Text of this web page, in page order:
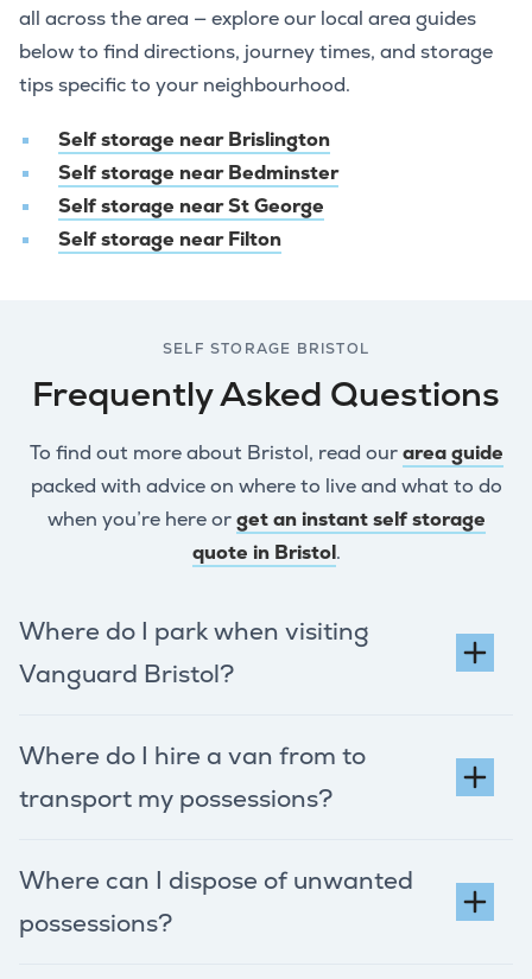
all across the area — explore our local area guides
below to find directions, journey times, and storage
tips specific to your neighbourhood.
Self storage near Brislington
Self storage near Bedminster
Self storage near St George
Self storage near Filton
SELF STORAGE BRISTOL
Frequently Asked Questions
To find out more about Bristol, read ourarea guide
packed with advice on where to live and what to do
when you’re here orget an instant self storage
quote in Bristol.
Where do I park when visiting
Vanguard Bristol?
Where do I hire a van from to
transport my possessions?
Where can I dispose of unwanted
possessions?